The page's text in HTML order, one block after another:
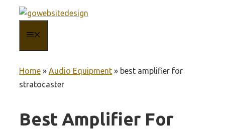
content
Home » Audio Equipment » best amplifier for
stratocaster
Best Amplifier For